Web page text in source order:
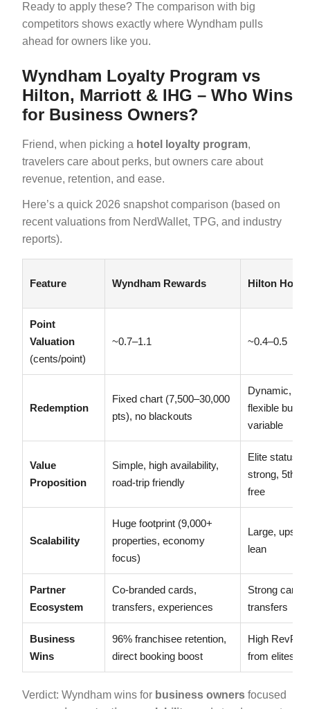
Ready to apply these? The comparison with big
competitors shows exactly where Wyndham pulls
ahead for owners like you.
Wyndham Loyalty Program vs
Hilton, Marriott & IHG – Who Wins
for Business Owners?
Friend, when picking a hotel loyalty program,
travelers care about perks, but owners care about
revenue, retention, and ease.
Here’s a quick 2026 snapshot comparison (based on
recent valuations from NerdWallet, TPG, and industry
reports).
Feature Wyndham Rewards Hilton
Point
Valuation
(cents/point)
~0.7–1.1 ~0.4–0.5
Redemption
Fixed chart (7,500–30,000
pts), no blackouts
Dynamic,
flexible but
variable
Value
Proposition
Simple, high availability,
road-trip friendly
Elite status
strong, 5th
free
Scalability
Huge footprint (9,000+
properties, economy
focus)
Large,
lean
Partner
Ecosystem
Co-branded cards,
transfers, experiences
Strong cards,
transfers
Business
Wins
96% franchisee retention,
direct booking boost
High RevPAR
from elites
Verdict: Wyndham wins for business owners focused